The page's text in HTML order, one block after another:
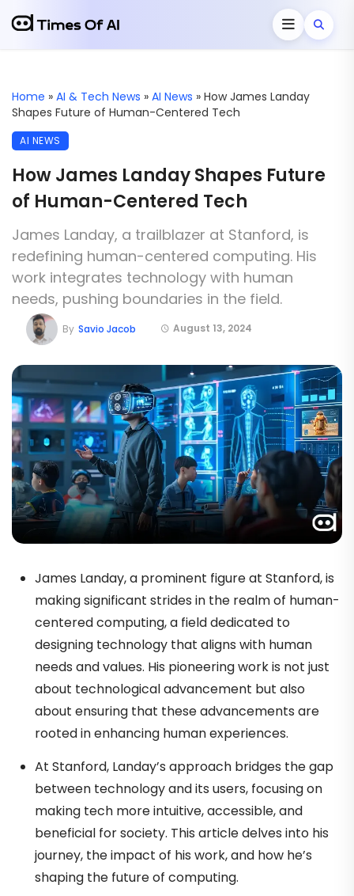
Home » AI & Tech News » AI News » How James Landay
Shapes Future of Human-Centered Tech
AI NEWS
How James Landay Shapes Future
of Human-Centered Tech
James Landay, a trailblazer at Stanford, is
redefining human-centered computing. His
work integrates technology with human
needs, pushing boundaries in the field.
August 13, 2024
By Savio Jacob
James Landay, a prominent figure at Stanford, is
making significant strides in the realm of human-
centered computing, a field dedicated to
designing technology that aligns with human
needs and values. His pioneering work is not just
about technological advancement but also
about ensuring that these advancements are
rooted in enhancing human experiences.
At Stanford, Landay’s approach bridges the gap
between technology and its users, focusing on
making tech more intuitive, accessible, and
beneficial for society. This article delves into his
journey, the impact of his work, and how he’s
shaping the future of computing.